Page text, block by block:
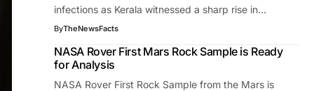
infections as Kerala witnessed a sharp rise in…
ByTheNewsFacts
NASA Rover First Mars Rock Sample is Ready
for Analysis
NASA Rover First Rock Sample from the Mars is